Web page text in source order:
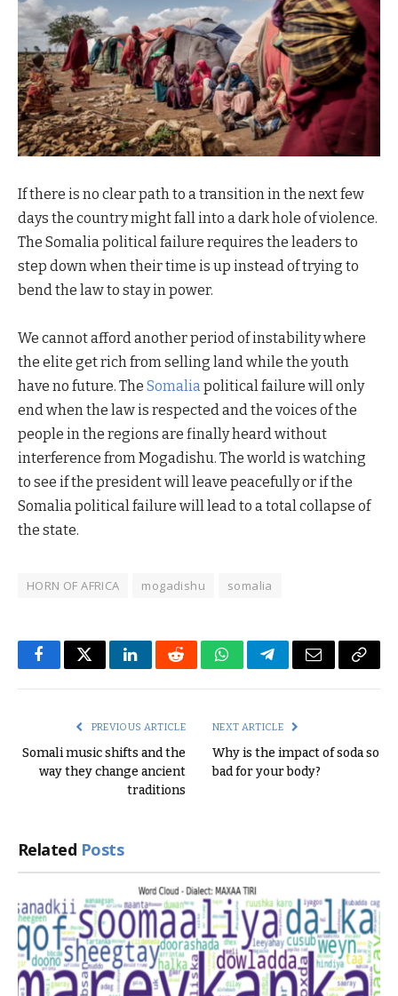
If there is no clear path to a transition in the next few
days the country might fall into a dark hole of violence.
The Somalia political failure requires the leaders to
step down when their time is up instead of trying to
bend the law to stay in power.
We cannot afford another period of instability where
the elite get rich from selling land while the youth
have no future. The Somaliapolitical failure will only
end when the law is respected and the voices of the
people in the regions are finally heard without
interference from Mogadishu. The world is watching
to see if the president will leave peacefully or if the
Somalia political failure will lead to a total collapse of
the state.
HORN OF AFRICA mogadishu somalia
FacebookTwitterLinkedInRedditWhatsAppTelegramEmail Copy
PREVIOUS ARTICLE
Somali music shifts and the
way they change ancient
traditions
NEXT ARTICLE
Why is the impact of soda so
bad for your body?
Related Posts